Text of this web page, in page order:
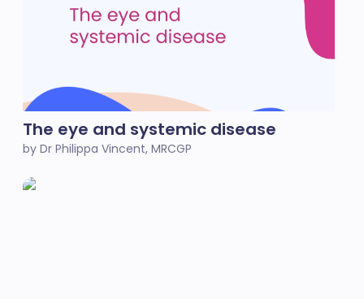
The eye and systemic disease
by Dr Philippa Vincent, MRCGP